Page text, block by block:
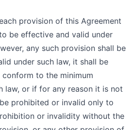
provision of this Agreement
be effective and valid under
any such provision shall be
under such law, it shall be
to the minimum
law, or if for any reason it is not
prohibited or invalid only to
or invalidity without the